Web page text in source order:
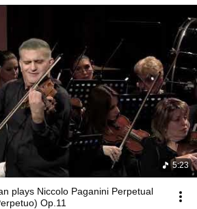
5:23
Niccolo Paganini Perpetual
Op.11